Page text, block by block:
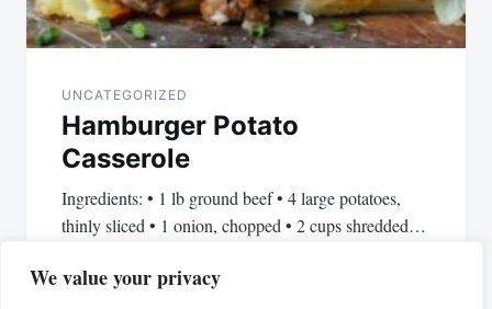
We value your privacy
UNCATEGORIZED
Hamburger Potato
Casserole
Ingredients: • 1 lb ground beef • 4 large potatoes,
thinly sliced • 1 onion, chopped • 2 cups shredded…